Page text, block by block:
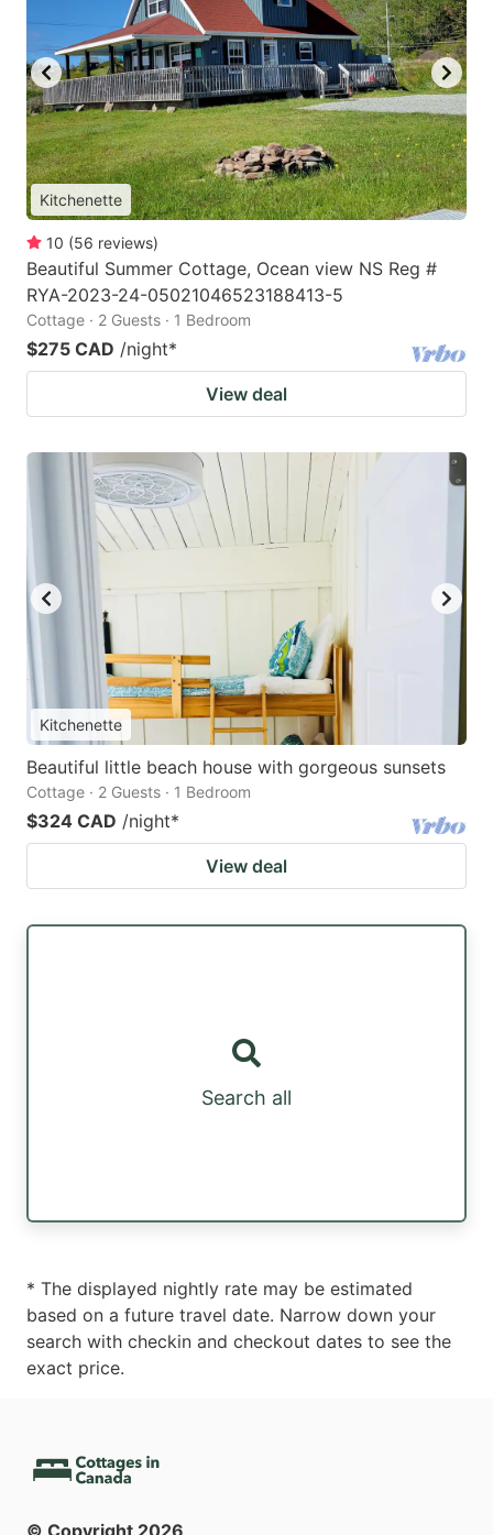
Kitchenette
10 (56 reviews)
Beautiful Summer Cottage, Ocean view NS Reg #
RYA-2023-24-05021046523188413-5
Cottage · 2 Guests · 1 Bedroom
$275 CAD /night*
View deal
Kitchenette
Beautiful little beach house with gorgeous sunsets
Cottage · 2 Guests · 1 Bedroom
$324 CAD /night*
View deal
Search all
* The displayed nightly rate may be estimated
based on a future travel date. Narrow down your
search with checkin and checkout dates to see the
exact price.
© Copyright 2026